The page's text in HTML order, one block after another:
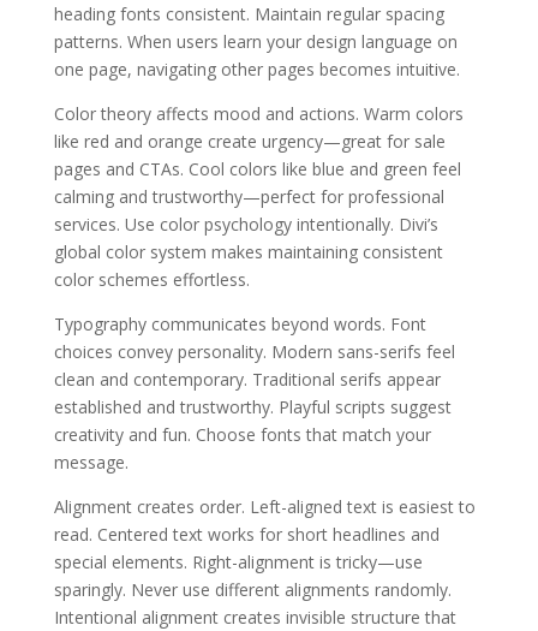
heading fonts consistent. Maintain regular spacing
patterns. When users learn your design language on
one page, navigating other pages becomes intuitive.
Color theory affects mood and actions. Warm colors
like red and orange create urgency—great for sale
pages and CTAs. Cool colors like blue and green feel
calming and trustworthy—perfect for professional
services. Use color psychology intentionally. Divi’s
global color system makes maintaining consistent
color schemes effortless.
Typography communicates beyond words. Font
choices convey personality. Modern sans-serifs feel
clean and contemporary. Traditional serifs appear
established and trustworthy. Playful scripts suggest
creativity and fun. Choose fonts that match your
message.
Alignment creates order. Left-aligned text is easiest to
read. Centered text works for short headlines and
special elements. Right-alignment is tricky—use
sparingly. Never use different alignments randomly.
Intentional alignment creates invisible structure that